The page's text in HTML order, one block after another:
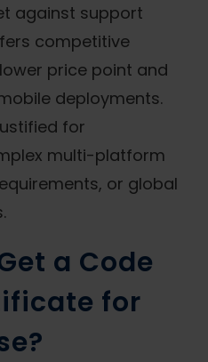
against support
competitive
price point and
deployments.
for
multi-platform
or global
a Code
for